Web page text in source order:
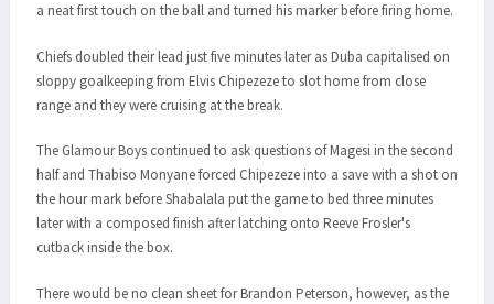
a neat first touch on the ball and turned his marker before firing home.
Chiefs doubled their lead just five minutes later as Duba capitalised on
sloppy goalkeeping from Elvis Chipezeze to slot home from close
range and they were cruising at the break.
The Glamour Boys continued to ask questions of Magesi in the second
half and Thabiso Monyane forced Chipezeze into a save with a shot on
the hour mark before Shabalala put the game to bed three minutes
later with a composed finish after latching onto Reeve Frosler's
cutback inside the box.
There would be no clean sheet for Brandon Peterson, however, as the